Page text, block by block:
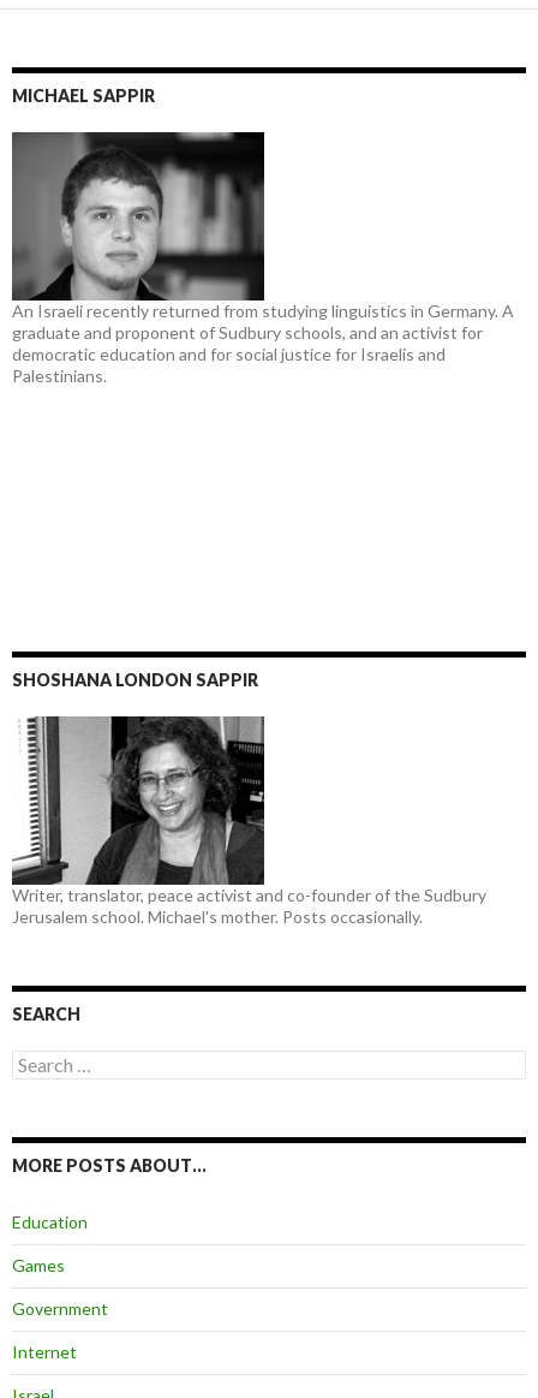
MICHAEL SAPPIR
An Israeli recently returned from studying linguistics in Germany. A
graduate and proponent of Sudbury schools, and an activist for
democratic education and for social justice for Israelis and
Palestinians.
SHOSHANA LONDON SAPPIR
Writer, translator, peace activist and co-founder of the Sudbury
Jerusalem school. Michael's mother. Posts occasionally.
SEARCH
Search
for:
MORE POSTS ABOUT…
Education
Games
Government
Internet